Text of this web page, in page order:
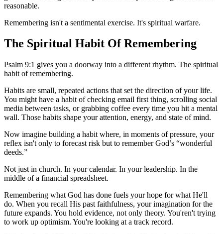
reasonable.
Remembering isn't a sentimental exercise. It's spiritual warfare.
The Spiritual Habit Of Remembering
Psalm 9:1 gives you a doorway into a different rhythm. The spiritual
habit of remembering.
Habits are small, repeated actions that set the direction of your life.
You might have a habit of checking email first thing, scrolling social
media between tasks, or grabbing coffee every time you hit a mental
wall. Those habits shape your attention, energy, and state of mind.
Now imagine building a habit where, in moments of pressure, your
reflex isn't only to forecast risk but to remember God’s “wonderful
deeds.”
Not just in church. In your calendar. In your leadership. In the
middle of a financial spreadsheet.
Remembering what God has done fuels your hope for what He'll
do. When you recall His past faithfulness, your imagination for the
future expands. You hold evidence, not only theory. You'ren't trying
to work up optimism. You're looking at a track record.